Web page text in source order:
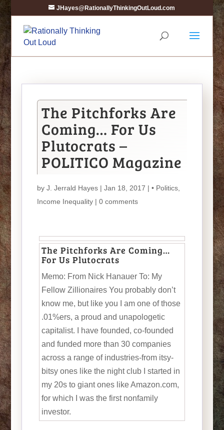
JHayes@RationallyThinkingOutLoud.com
The Pitchforks Are
Coming… For Us
Plutocrats –
POLITICO Magazine
by J. Jerrald Hayes| Jan 18, 2017 | • Politics,
Income Inequality| 0 comments
The Pitchforks Are Coming…
For Us Plutocrats
Memo: From Nick Hanauer To: My
Fellow Zillionaires You probably don’t
know me, but like you I am one of those
.01%ers, a proud and unapologetic
capitalist. I have founded, co-founded
and funded more than 30 companies
across a range of industries-from itsy-
bitsy ones like the night club I started in
my 20s to giant ones like Amazon.com,
for which I was the first nonfamily
investor.